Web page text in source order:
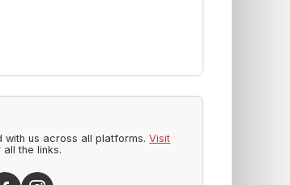
with us across all platforms.Visit
all the links.